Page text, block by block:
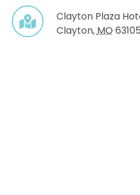
Clayton Plaza
Clayton,MO 63105